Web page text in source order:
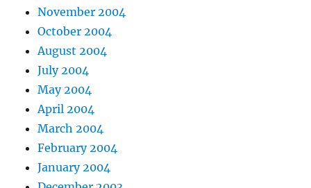
November 2004
October 2004
August 2004
July 2004
May 2004
April 2004
March 2004
February 2004
January 2004